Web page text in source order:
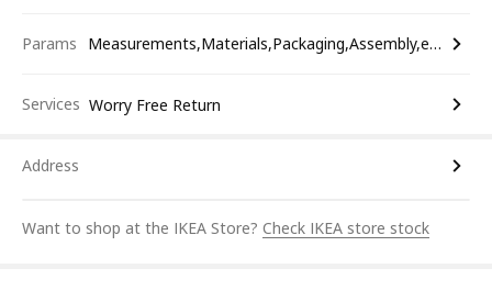
Params Measurements,Materials,Packaging,Assembly,etc.
Services Worry Free Return
Address
Want to shop at the IKEA Store? Check IKEA store stock